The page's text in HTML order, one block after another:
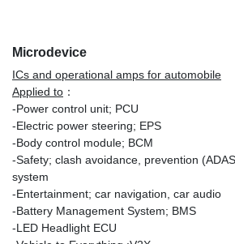
Microdevice
ICs and operational amps for automobile
Applied to ：
-Power control unit; PCU
-Electric power steering; EPS
-Body control module; BCM
-Safety; clash avoidance, prevention
system
-Entertainment; car navigation, car audio
-Battery Management System; BMS
-LED Headlight ECU